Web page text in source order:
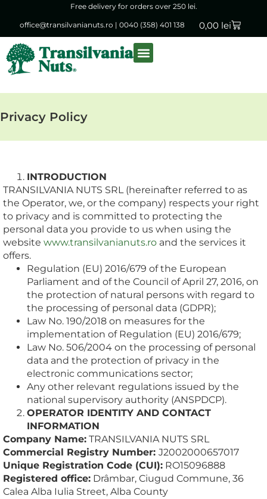
Free delivery for orders over 250 lei.
office@transilvanianuts.ro | 0040 (358) 401 138 0,00 lei
Privacy Policy
INTRODUCTION
TRANSILVANIA NUTS SRL (hereinafter referred to as
the Operator, we, or the company) respects your right
to privacy and is committed to protecting the
personal data you provide to us when using the
website www.transilvanianuts.ro and the services it
offers.
Regulation (EU) 2016/679 of the European
Parliament and of the Council of April 27, 2016, on
the protection of natural persons with regard to
the processing of personal data (GDPR);
Law No. 190/2018 on measures for the
implementation of Regulation (EU) 2016/679;
Law No. 506/2004 on the processing of personal
data and the protection of privacy in the
electronic communications sector;
Any other relevant regulations issued by the
national supervisory authority (ANSPDCP).
OPERATOR IDENTITY AND CONTACT
INFORMATION
Company Name: TRANSILVANIA NUTS SRL
Commercial Registry Number: J2002000657017
Unique Registration Code (CUI): RO15096888
Registered office: Drâmbar, Ciugud Commune, 36
Calea Alba Iulia Street, Alba County